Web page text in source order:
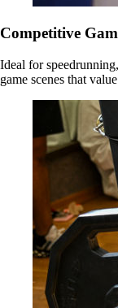
Competitive
Ideal for
game scenes that